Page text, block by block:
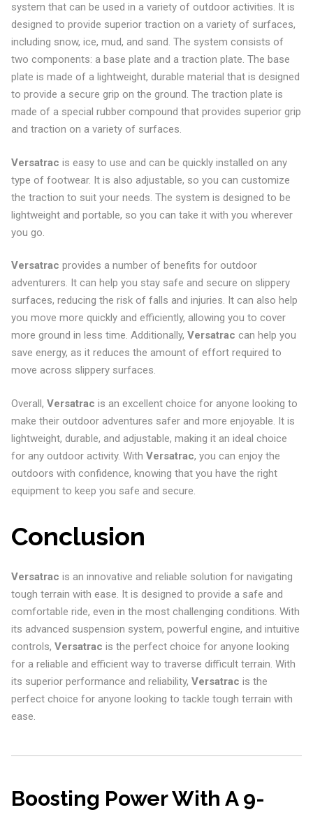
system that can be used in a variety of outdoor activities. It is
designed to provide superior traction on a variety of surfaces,
including snow, ice, mud, and sand. The system consists of
two components: a base plate and a traction plate. The base
plate is made of a lightweight, durable material that is designed
to provide a secure grip on the ground. The traction plate is
made of a special rubber compound that provides superior grip
and traction on a variety of surfaces.
Versatrac is easy to use and can be quickly installed on any
type of footwear. It is also adjustable, so you can customize
the traction to suit your needs. The system is designed to be
lightweight and portable, so you can take it with you wherever
you go.
Versatrac provides a number of benefits for outdoor
adventurers. It can help you stay safe and secure on slippery
surfaces, reducing the risk of falls and injuries. It can also help
you move more quickly and efficiently, allowing you to cover
more ground in less time. Additionally, Versatrac can help you
save energy, as it reduces the amount of effort required to
move across slippery surfaces.
Overall, Versatrac is an excellent choice for anyone looking to
make their outdoor adventures safer and more enjoyable. It is
lightweight, durable, and adjustable, making it an ideal choice
for any outdoor activity. With Versatrac, you can enjoy the
outdoors with confidence, knowing that you have the right
equipment to keep you safe and secure.
Conclusion
Versatrac is an innovative and reliable solution for navigating
tough terrain with ease. It is designed to provide a safe and
comfortable ride, even in the most challenging conditions. With
its advanced suspension system, powerful engine, and intuitive
controls, Versatrac is the perfect choice for anyone looking
for a reliable and efficient way to traverse difficult terrain. With
its superior performance and reliability, Versatrac is the
perfect choice for anyone looking to tackle tough terrain with
ease.
Boosting Power With A 9-